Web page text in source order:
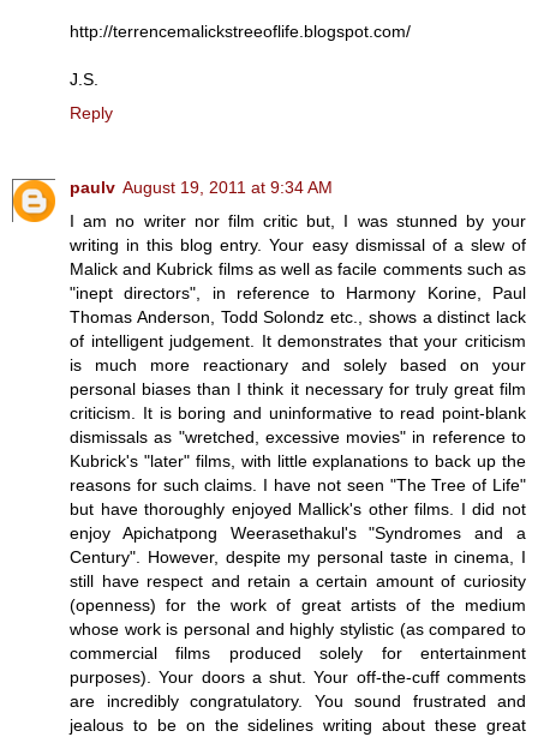
http://terrencemalickstreeoflife.blogspot.com/
J.S.
Reply
paulv August 19, 2011 at 9:34 AM
I am no writer nor film critic but, I was stunned by your
writing in this blog entry. Your easy dismissal of a slew of
Malick and Kubrick films as well as facile comments such as
"inept directors", in reference to Harmony Korine, Paul
Thomas Anderson, Todd Solondz etc., shows a distinct lack
of intelligent judgement. It demonstrates that your criticism
is much more reactionary and solely based on your
personal biases than I think it necessary for truly great film
criticism. It is boring and uninformative to read point-blank
dismissals as "wretched, excessive movies" in reference to
Kubrick's "later" films, with little explanations to back up the
reasons for such claims. I have not seen "The Tree of Life"
but have thoroughly enjoyed Mallick's other films. I did not
enjoy Apichatpong Weerasethakul's "Syndromes and a
Century". However, despite my personal taste in cinema, I
still have respect and retain a certain amount of curiosity
(openness) for the work of great artists of the medium
whose work is personal and highly stylistic (as compared to
commercial films produced solely for entertainment
purposes). Your doors a shut. Your off-the-cuff comments
are incredibly congratulatory. You sound frustrated and
jealous to be on the sidelines writing about these great